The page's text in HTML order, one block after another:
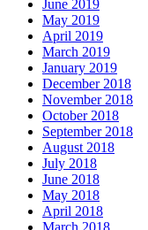
June 2019
May 2019
April 2019
March 2019
January 2019
December 2018
November 2018
October 2018
September 2018
August 2018
July 2018
June 2018
May 2018
April 2018
March 2018